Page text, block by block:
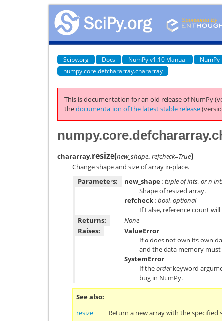
Scipy.org Docs NumPy v1.10 Manual
NumPy
numpy.core.defchararray.chararray
This is documentation for an old release of NumPy
thedocumentation of the latest stable release
chararray.resize(new_shape, refcheck=True)
Change shape and size of array in-place.
Parameters:
new_shape: tuple of ints, orn
Shape of resized array.
refcheck: bool, optional
If False, reference count
Returns:
None
Raises:
ValueError
Ifadoes not own its own
and the data memory must
SystemError
If theorderkeyword
bug in NumPy.
See also
resize
Return a new array with the specified